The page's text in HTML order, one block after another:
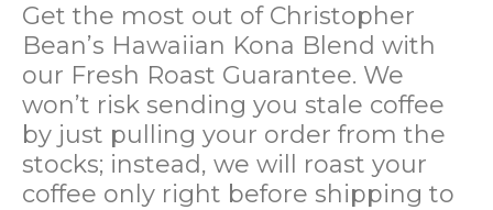
Get the most out of Christopher
Bean’s Hawaiian Kona Blend with
our Fresh Roast Guarantee. We
won’t risk sending you stale coffee
by just pulling your order from the
stocks; instead, we will roast your
coffee only right before shipping to